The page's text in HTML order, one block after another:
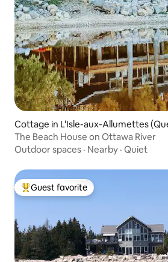
Cottage in L'Isle-aux-Allumettes
The Beach House on Ottawa River
Outdoor spaces · Nearby · Quiet
Top guest favorite
Guest favorite